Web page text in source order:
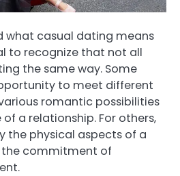
what casual dating means
to recognize that not all
the same way. Some
to meet different
romantic possibilities
a relationship. For others,
the physical aspects of a
commitment of